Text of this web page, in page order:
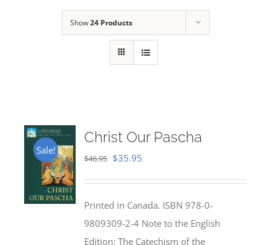
Show24 Products
Sale!
Christ Our Pascha
$46.95 Original
$46.95.
$35.95
$35.95.
Printed in Canada. ISBN 978-0-
9809309-2-4 Note to the English
Edition: The Catechism of the